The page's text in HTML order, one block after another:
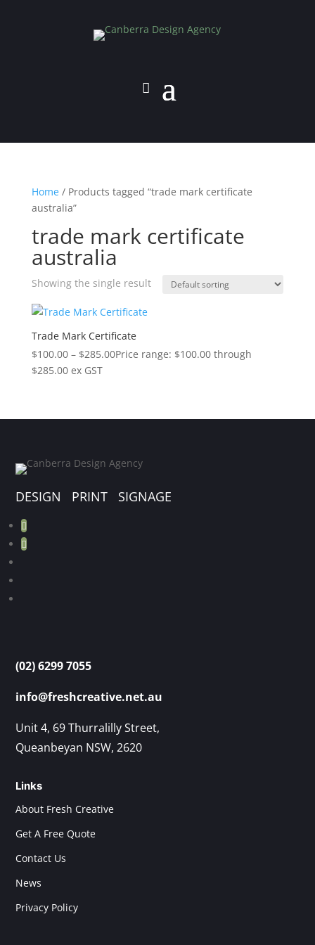
Home/ Products tagged “trade mark certificate
australia”
trade mark certificate
australia
Showing the single result
Trade Mark Certificate
$100.00 – $285.00Price range: $100.00 through
$285.00 ex GST
DESIGN PRINT SIGNAGE
(02) 6299 7055
info@freshcreative.net.au
Unit 4, 69 Thurralilly Street,
Queanbeyan NSW, 2620
Links
About Fresh Creative
Get A Free Quote
Contact Us
News
Privacy Policy